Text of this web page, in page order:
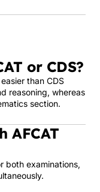
or CDS?
than CDS
reasoning, whereas
section.
AFCAT
both examinations,